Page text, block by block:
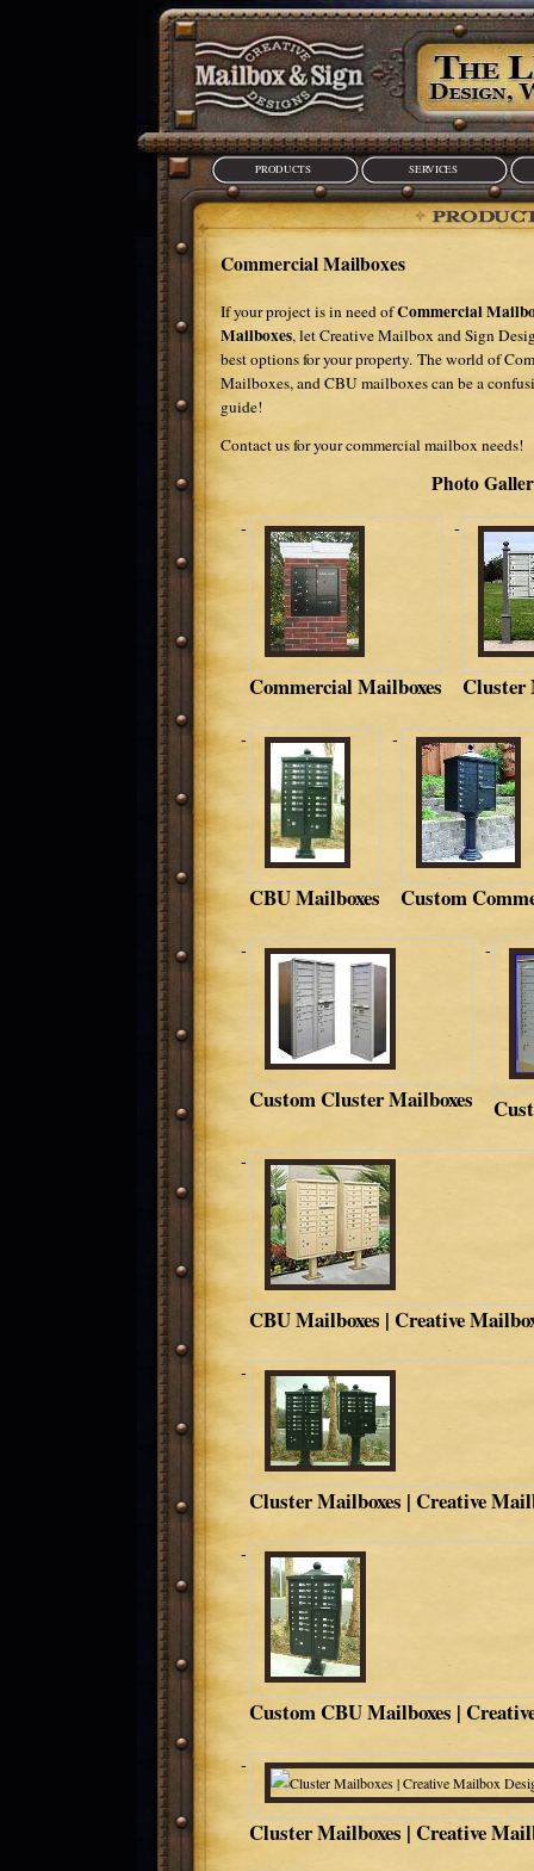
PRODUCTS SERVICES
Commercial Mailboxes
If your project is in need ofCommercial
Mailboxes, let Creative Mailbox and Sign
best options for your property. The world of
Mailboxes, and CBU mailboxes can be a
guide!
Contact usfor your commercial mailbox needs!
Photo
Commercial Mailboxes Cluster
CBU Mailboxes Custom
Custom Cluster Mailboxes
CBU Mailboxes | Creative
Cluster Mailboxes | Creative
Custom CBU Mailboxes |
Cluster Mailboxes | Creative